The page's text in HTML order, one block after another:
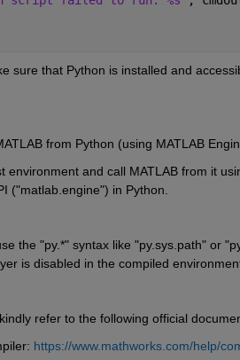
sure that Python is installed and
from Python (using MATLAB
environment and call MATLAB from it
("matlab.engine") in Python.
the "py.*" syntax like "py.sys.path" or
is disabled in the compiled
refer to the following official
https://www.mathworks.com/help/